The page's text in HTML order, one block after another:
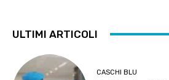
ULTIMI ARTICOLI
CASCHI BLU